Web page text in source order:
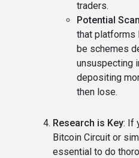
traders.
Potential
that platforms
be schemes
unsuspecting
depositing
then lose.
Research is Key: If
Bitcoin Circuit or
essential to do